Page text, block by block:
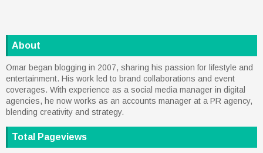
About
Omar began blogging in 2007, sharing his passion for lifestyle and
entertainment. His work led to brand collaborations and event
coverages. With experience as a social media manager in digital
agencies, he now works as an accounts manager at a PR agency,
blending creativity and strategy.
Total Pageviews